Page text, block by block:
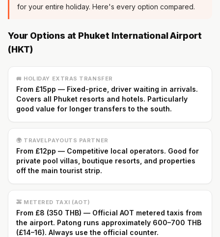
for your entire holiday. Here's every option compared.
Your Options at Phuket International Airport
(HKT)
🚐 HOLIDAY EXTRAS TRANSFER
From £15pp — Fixed-price, driver waiting in arrivals.
Covers all Phuket resorts and hotels. Particularly
good value for longer transfers to the south.
🌍 TRAVELPAYOUTS PARTNER
From £12pp — Competitive local operators. Good for
private pool villas, boutique resorts, and properties
off the main tourist strip.
🚕 METERED TAXI (AOT)
From £8 (350 THB) — Official AOT metered taxis from
the airport. Patong runs approximately 600–700 THB
(£14–16). Always use the official counter.